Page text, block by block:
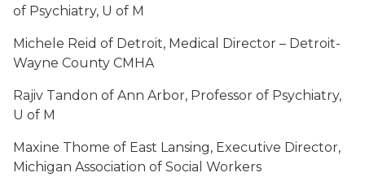
of Psychiatry, U of M
Michele Reid of Detroit, Medical Director – Detroit-
Wayne County CMHA
Rajiv Tandon of Ann Arbor, Professor of Psychiatry,
U of M
Maxine Thome of East Lansing, Executive Director,
Michigan Association of Social Workers